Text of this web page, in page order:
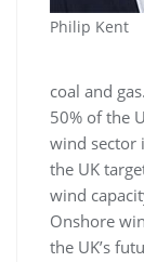
Philip Kent
coal and
50% of the
wind sector
the UK
wind
Onshore
the UK’s